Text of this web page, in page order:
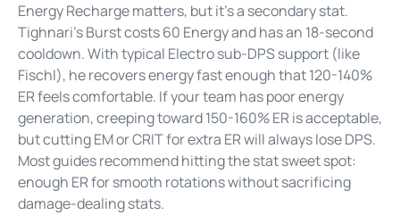
Energy Recharge matters, but it’s a secondary stat.
Tighnari’s Burst costs 60 Energy and has an 18-second
cooldown. With typical Electro sub-DPS support (like
Fischl), he recovers energy fast enough that 120-140%
ER feels comfortable. If your team has poor energy
generation, creeping toward 150-160% ER is acceptable,
but cutting EM or CRIT for extra ER will always lose DPS.
Most guides recommend hitting the stat sweet spot:
enough ER for smooth rotations without sacrificing
damage-dealing stats.